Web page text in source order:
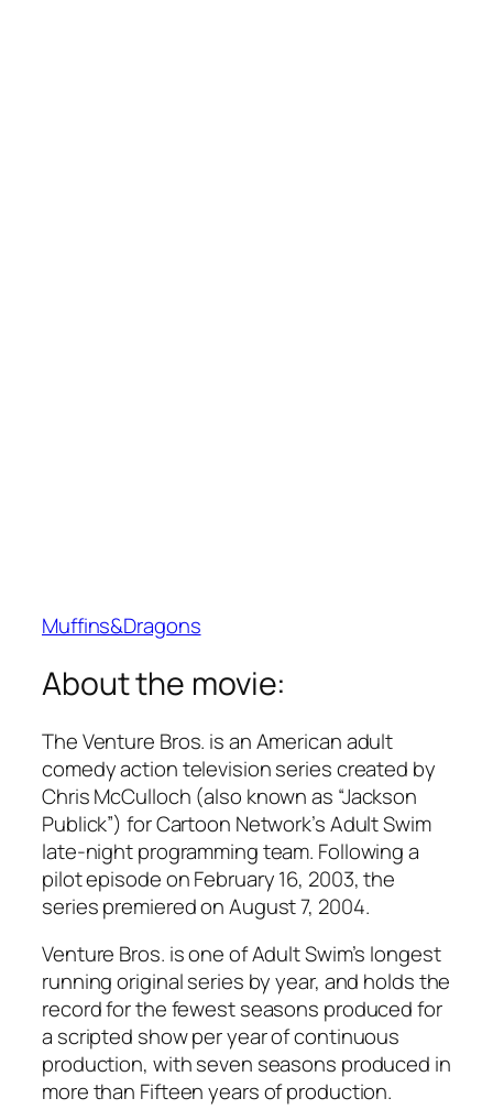
Muffins&Dragons
About the movie:
The Venture Bros. is an American adult
comedy action television series created by
Chris McCulloch (also known as “Jackson
Publick”) for Cartoon Network’s Adult Swim
late-night programming team. Following a
pilot episode on February 16, 2003, the
series premiered on August 7, 2004.
Venture Bros. is one of Adult Swim’s longest
running original series by year, and holds the
record for the fewest seasons produced for
a scripted show per year of continuous
production, with seven seasons produced in
more than Fifteen years of production.